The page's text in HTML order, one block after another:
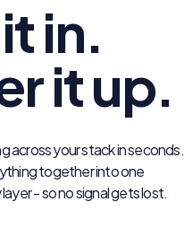
in.
it up.
across your stack in seconds.
together into one
- so no signal gets lost.